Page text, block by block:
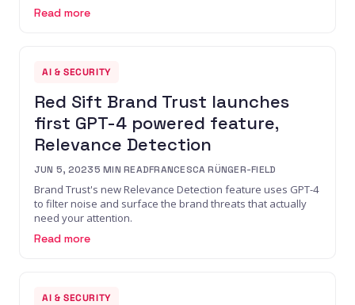
Read more
AI & SECURITY
Red Sift Brand Trust launches
first GPT-4 powered feature,
Relevance Detection
JUN 5, 20235 MIN READFRANCESCA RÜNGER-FIELD
Brand Trust's new Relevance Detection feature uses GPT-4
to filter noise and surface the brand threats that actually
need your attention.
Read more
AI & SECURITY